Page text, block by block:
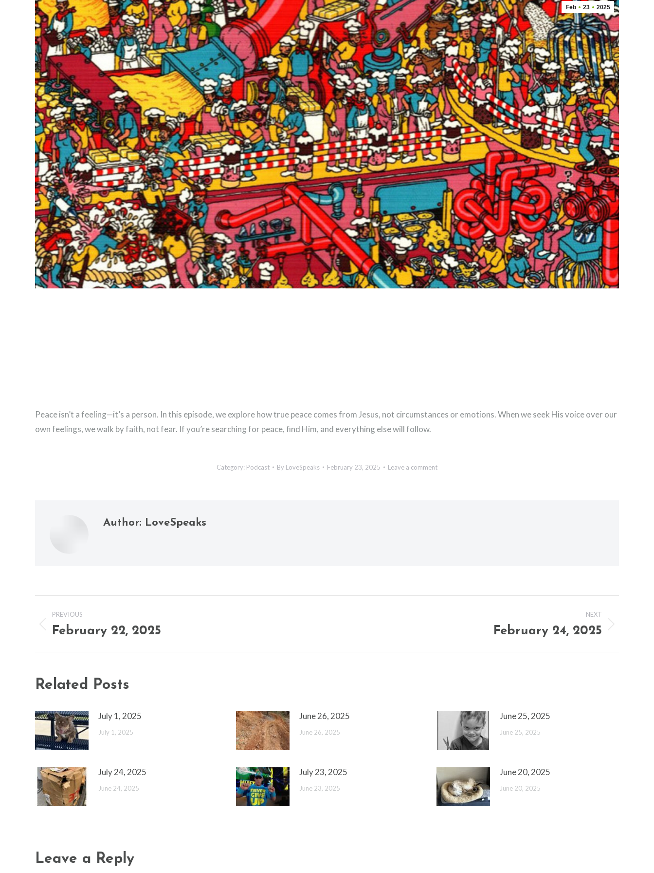
Feb 23 2025
Peace isn’t a feeling—it’s a person. In this episode, we explore how true peace comes from Jesus, not circumstances or emotions. When we seek His voice over our
own feelings, we walk by faith, not fear. If you’re searching for peace, find Him, and everything else will follow.
Category: Podcast By LoveSpeaks February 23, 2025 Leave a comment
Author: LoveSpeaks
navigation
PREVIOUS
Previous
February 22, 2025
NEXT
February 24, 2025
Related Posts
July 1, 2025
July 1, 2025
June 26, 2025
June 26, 2025
June 25, 2025
June 25, 2025
July 24, 2025
June 24, 2025
July 23, 2025
June 23, 2025
June 20, 2025
June 20, 2025
Leave a Reply